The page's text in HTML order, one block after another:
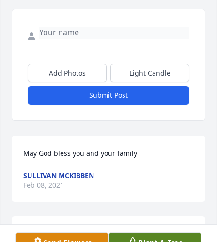
Add Photos Light Candle
Submit Post
May God bless you and your family
SULLIVAN MCKIBBEN
Feb 08, 2021
SO SORRY FOR YOUR LOSS. YOU'RE IN OUR